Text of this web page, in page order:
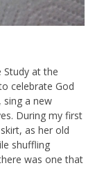
Study at the
celebrate God
sing a new
During my first
as her old
shuffling
was one that